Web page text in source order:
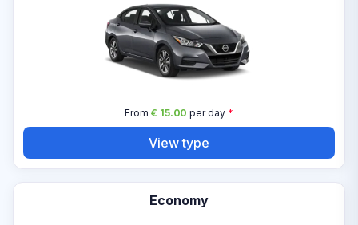
From € 15.00 per day*
View type
Economy